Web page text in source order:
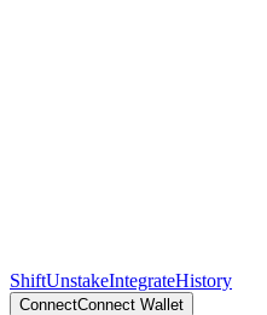
ShiftUnstakeIntegrateHistory
ConnectConnect Wallet